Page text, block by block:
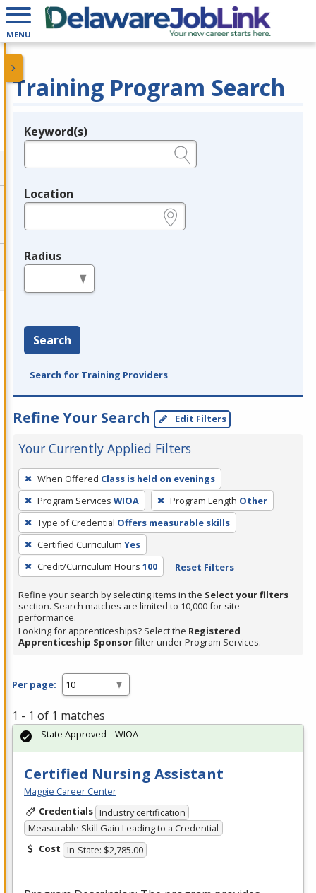
MENU
Training Program Search
Legend
Keyword(s)
Location
Radius
Search
Search for Training Providers
Refine Your Search Edit Filters
Your Currently Applied Filters
To
remove
a
filter,
press
Enter
or
Spacebar.
When Offered Class is held on evenings
Program Services WIOA Program Length Other
Type of Credential Offers measurable skills
Certified Curriculum Yes
Credit/Curriculum Hours 100 Reset Filters
Refine your search by selecting items in the Select your filters
section. Search matches are limited to 10,000 for site
performance.
Looking for apprenticeships? Select the Registered
Apprenticeship Sponsorfilter under Program Services.
Per page:
1 - 1 of 1 matches
Certified Nursing Assistant
Maggie Career Center
Credentials Industry certification
Measurable Skill Gain Leading to a Credential
Cost In-State: $2,785.00
State Approved – WIOA